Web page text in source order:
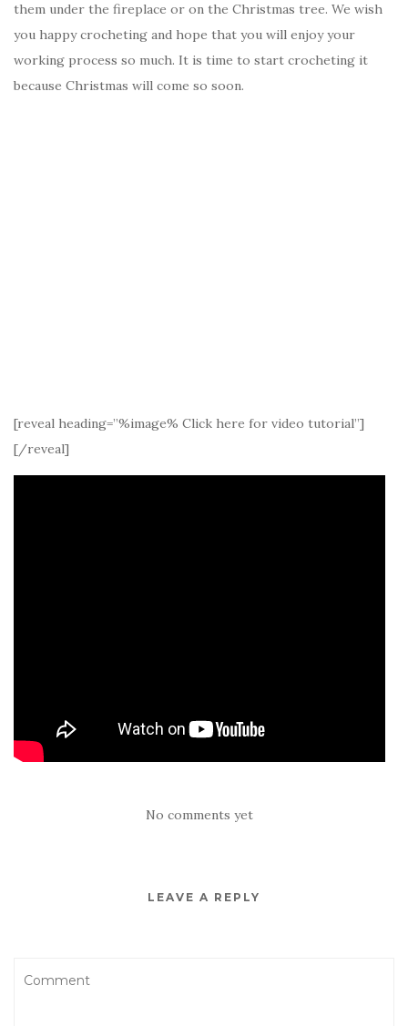
them under the fireplace or on the Christmas tree. We wish
you happy crocheting and hope that you will enjoy your
working process so much. It is time to start crocheting it
because Christmas will come so soon.
[reveal heading=”%image% Click here for video tutorial”]
[/reveal]
No comments yet
LEAVE A REPLY